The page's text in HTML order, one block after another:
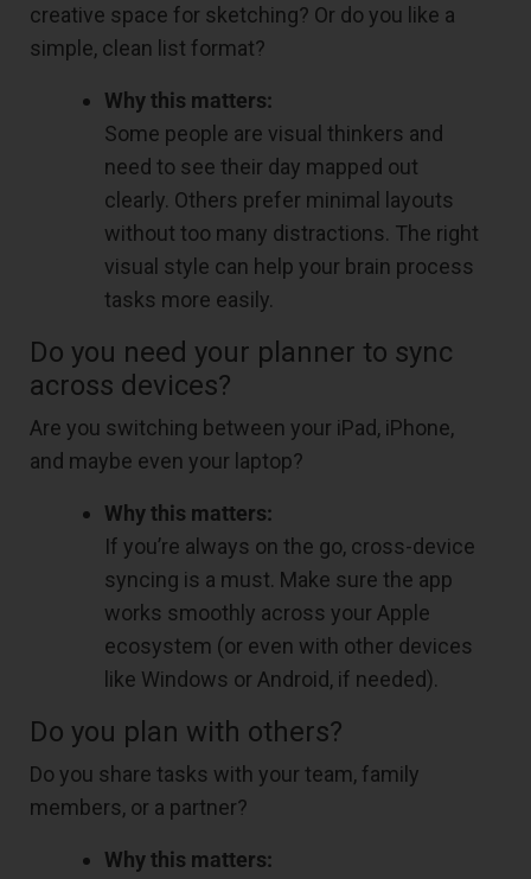
creative space for sketching? Or do you like a
simple, clean list format?
Why this matters:
Some people are visual thinkers and
need to see their day mapped out
clearly. Others prefer minimal layouts
without too many distractions. The right
visual style can help your brain process
tasks more easily.
Do you need your planner to sync
across devices?
Are you switching between your iPad, iPhone,
and maybe even your laptop?
Why this matters:
If you’re always on the go, cross-device
syncing is a must. Make sure the app
works smoothly across your Apple
ecosystem (or even with other devices
like Windows or Android, if needed).
Do you plan with others?
Do you share tasks with your team, family
members, or a partner?
Why this matters: